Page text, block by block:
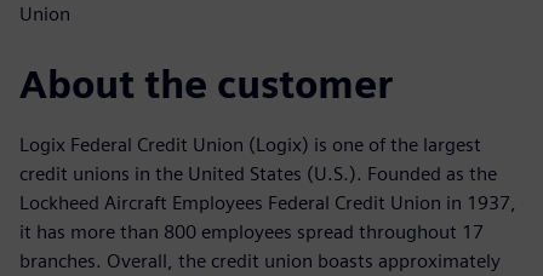
Union
About the customer
Logix Federal Credit Union (Logix) is one of the largest
credit unions in the United States (U.S.). Founded as the
Lockheed Aircraft Employees Federal Credit Union in 1937,
it has more than 800 employees spread throughout 17
branches. Overall, the credit union boasts approximately